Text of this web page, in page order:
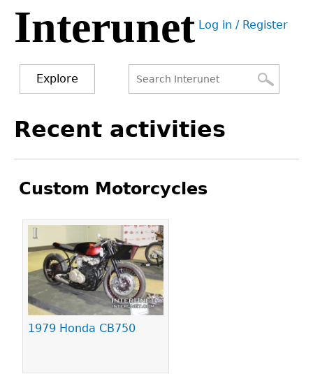
Jump
navigation
Interunet User
Log in / Register
Explore
form
to
Recent activities
Custom Motorcycles
1979 Honda CB750
Pages